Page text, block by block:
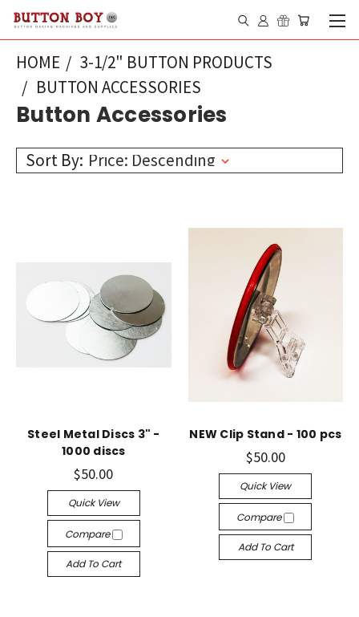
HOME
3-1/2" BUTTON PRODUCTS
BUTTON ACCESSORIES
Button Accessories
Sort By:
Steel Metal Discs 3" -
1000 discs
$50.00
Quick View
Compare
Add To Cart
NEW Clip Stand - 100 pcs
$50.00
Quick View
Compare
Add To Cart